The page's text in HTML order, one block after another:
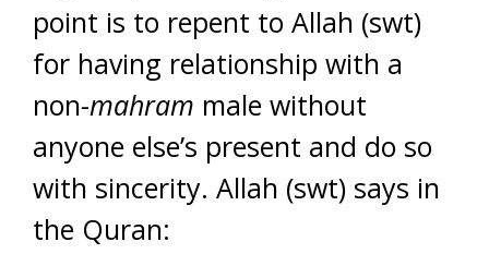
point is to repent to Allah (swt)
for having relationship with a
non-mahram male without
anyone else’s present and do so
with sincerity. Allah (swt) says in
the Quran: